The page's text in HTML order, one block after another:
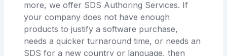
more, we offer SDS Authoring Services. If
your company does not have enough
products to justify a software purchase,
needs a quicker turnaround time, or needs an
SDS for a new country or language, then